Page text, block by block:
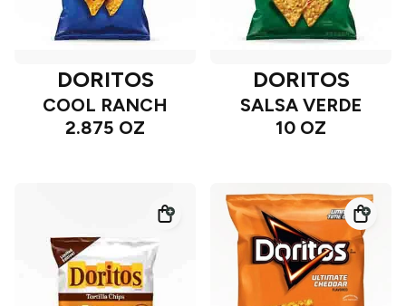
DORITOS
COOL RANCH
2.875 OZ
DORITOS
SALSA VERDE
10 OZ